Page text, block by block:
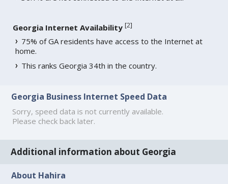
Georgia Internet Availability [2]
75% of GA residents have access to the Internet at
home.
This ranks Georgia 34th in the country.
Georgia Business Internet Speed Data
Sorry, speed data is not currently available.
Please check back later.
Additional information about Georgia
About Hahira